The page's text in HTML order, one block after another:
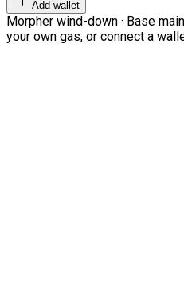
Add wallet
Morpher wind-down · Base
your own gas, or connect a